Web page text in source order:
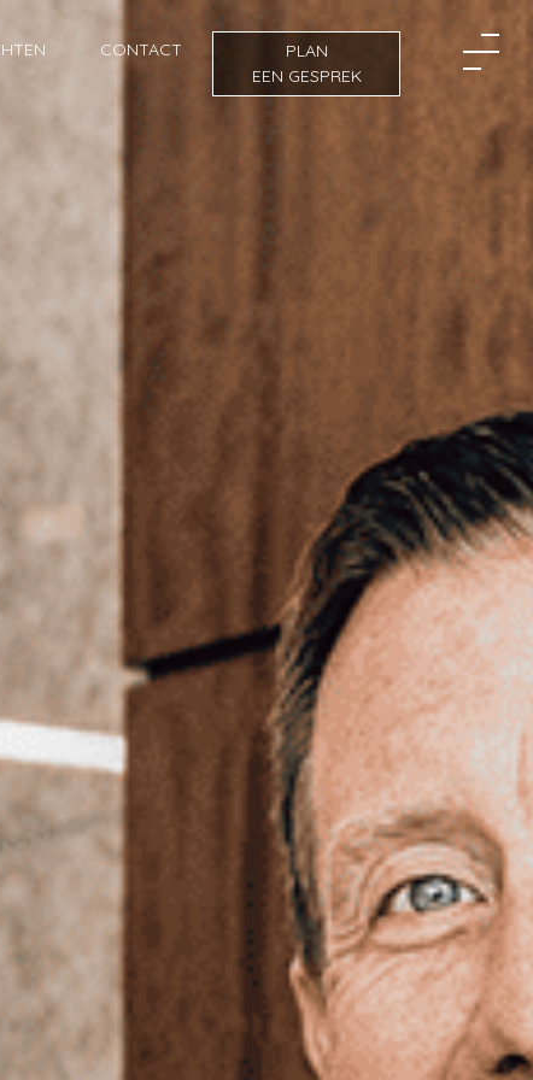
CONTACT
PLAN
EEN GESPREK